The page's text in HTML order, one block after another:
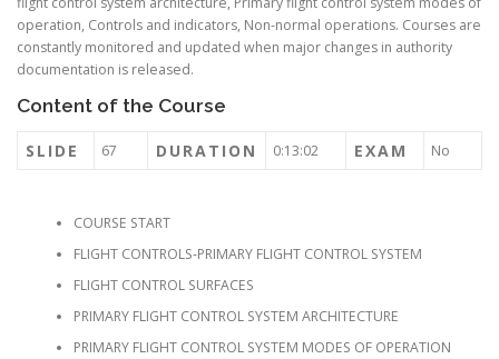
operation, Controls and indicators, Non-normal operations. Courses are
constantly monitored and updated when major changes in authority
documentation is released.
Content of the Course
SLIDE 67 DURATION 0:13:02 EXAM No
COURSE START
FLIGHT CONTROLS-PRIMARY FLIGHT CONTROL SYSTEM
FLIGHT CONTROL SURFACES
PRIMARY FLIGHT CONTROL SYSTEM ARCHITECTURE
PRIMARY FLIGHT CONTROL SYSTEM MODES OF OPERATION